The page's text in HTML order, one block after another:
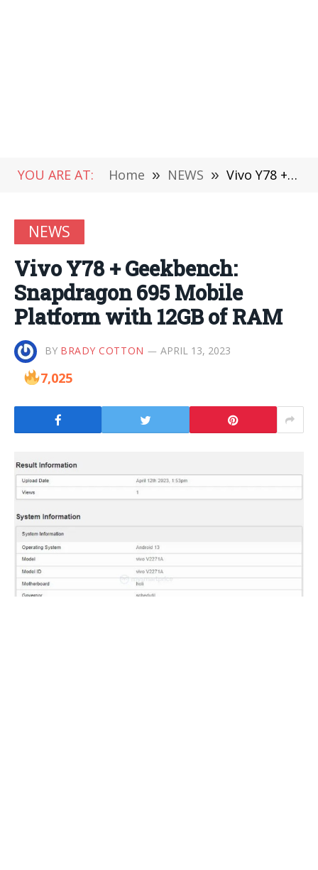
YOU ARE AT: Home » NEWS » Vivo Y78 + Geekbench: Snapdragon 695 Mobile Platform with 12GB of RAM
NEWS
Vivo Y78 + Geekbench:
Snapdragon 695 Mobile
Platform with 12GB of RAM
BY BRADY COTTON APRIL 13, 2023
7,025